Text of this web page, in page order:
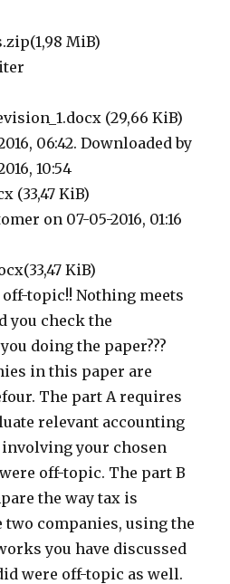
MiB)
(29,66 KiB)
06:42. Downloaded by
10:54
(33,47 KiB)
on 07-05-2016, 01:16
KiB)
topic!! Nothing meets
you check the
doing the paper???
in this paper are
The part A requires
relevant accounting
your chosen
off-topic. The part B
the way tax is
two companies, using the
you have discussed
were off-topic as well.